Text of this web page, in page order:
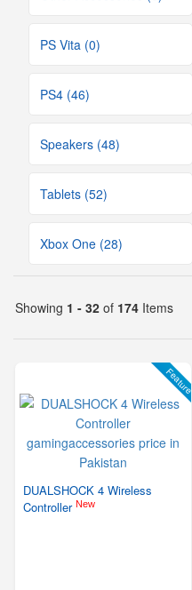
PS Vita (0)
PS4 (46)
Speakers (48)
Tablets (52)
Xbox One (28)
Showing 1 - 32 of 174 Items
Feature
DUALSHOCK 4 Wireless
Controller New